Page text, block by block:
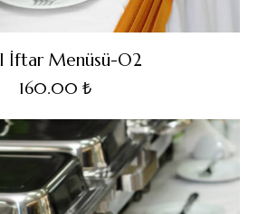
İftar Menüsü-O2
160.00 ₺